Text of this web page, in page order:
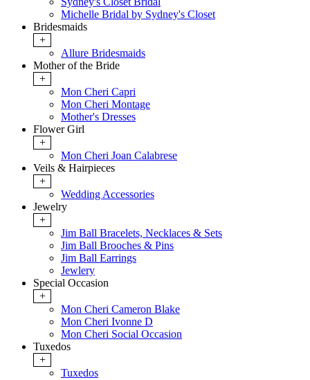
Michelle Bridal by Sydney's Closet
Bridesmaids
+
Allure Bridesmaids
Mother of the Bride
+
Mon Cheri Capri
Mon Cheri Montage
Mother's Dresses
Flower Girl
+
Mon Cheri Joan Calabrese
Veils & Hairpieces
+
Wedding Accessories
Jewelry
+
Jim Ball Bracelets, Necklaces & Sets
Jim Ball Brooches & Pins
Jim Ball Earrings
Jewlery
Special Occasion
+
Mon Cheri Cameron Blake
Mon Cheri Ivonne D
Mon Cheri Social Occasion
Tuxedos
+
Tuxedos